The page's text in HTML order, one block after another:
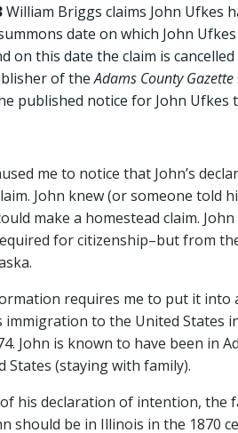
William Briggs claims John Ufkes
date on which John
on this date the claim is
of theAdams County Gazette
published notice for John
me to notice that John’s
John knew (or someone told
make a homestead claim.
for citizenship–but from
requires me to put it into
immigration to the United States
John is known to have been in
States (staying with family).
his declaration of intention, the
should be in Illinois in the 1870